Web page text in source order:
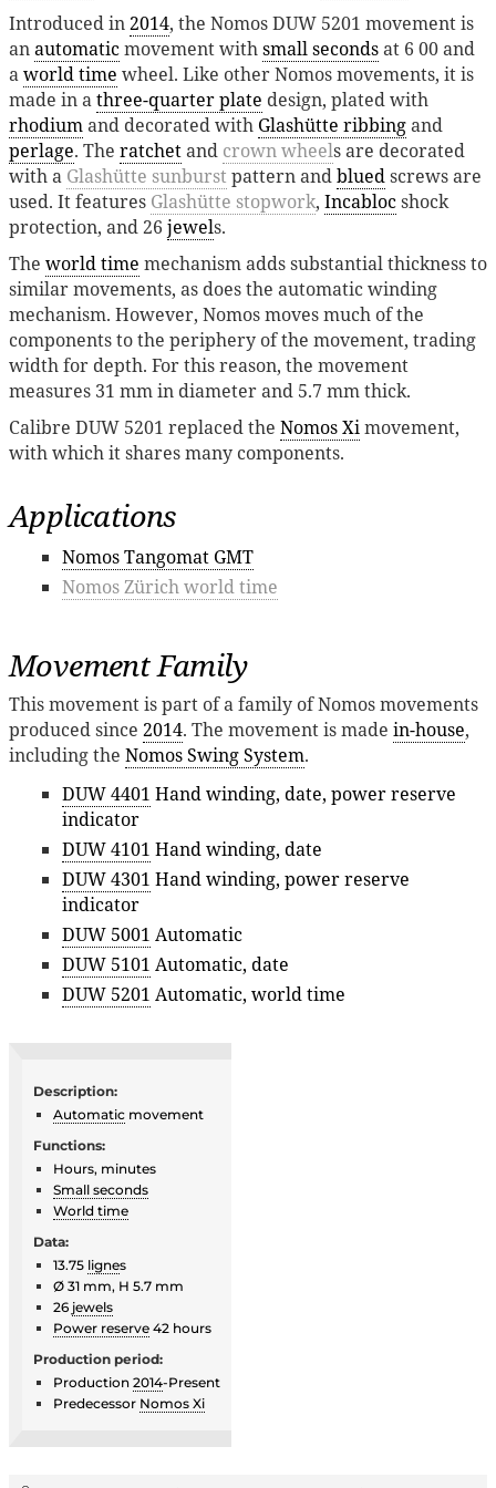
Introduced in2014, the Nomos DUW 5201 movement is
anautomaticmovement withsmall secondsat 6 00 and
aworld time wheel. Like other Nomos movements, it is
made in athree-quarter plate design, plated with
rhodiumand decorated with Glashütte ribbingand
perlage. The ratchetand crown wheels are decorated
with a Glashütte sunburst pattern andbluedscrews are
used. It features Glashütte stopwork, Incablocshock
protection, and 26 jewels.
The world time mechanism adds substantial thickness to
similar movements, as does the automatic winding
mechanism. However, Nomos moves much of the
components to the periphery of the movement, trading
width for depth. For this reason, the movement
measures 31 mm in diameter and 5.7 mm thick.
Calibre DUW 5201 replaced the Nomos Ximovement,
with which it shares many components.
Applications
Nomos Tangomat GMT
Nomos Zürich world time
Movement Family
This movement is part of a family of Nomos movements
produced since 2014. The movement is made in-house,
including the Nomos Swing System.
DUW 4401 Hand winding, date, power reserve
indicator
DUW 4101 Hand winding, date
DUW 4301 Hand winding, power reserve
indicator
DUW 5001 Automatic
DUW 5101 Automatic, date
DUW 5201 Automatic, world time
Description:
Automatic movement
Functions:
Hours, minutes
Small seconds
World time
Data:
13.75 lignes
Ø 31 mm, H 5.7 mm
26 jewels
Power reserve 42 hours
Production period:
Production 2014-Present
Predecessor Nomos Xi